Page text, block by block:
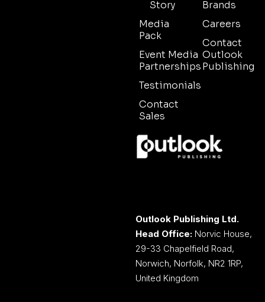
Story
Media
Pack
Event Media
Partnerships
Testimonials
Contact
Sales
Brands
Careers
Contact
Outlook
Publishing
Outlook Publishing Ltd.
Head Office: Norvic House,
29-33 Chapelfield Road,
Norwich, Norfolk, NR2 1RP,
United Kingdom